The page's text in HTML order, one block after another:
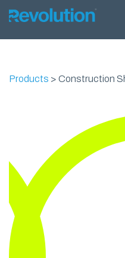
Products > Construction